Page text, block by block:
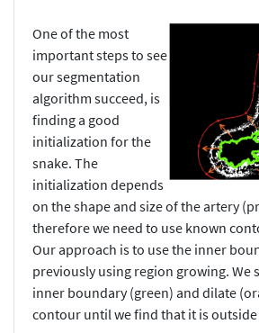
One of the most
important steps to see
our segmentation
algorithm succeed, is
finding a good
initialization for the
snake. The
initialization depends
on the shape and size of the artery
therefore we need to use known
Our approach is to use the inner
previously using region growing. We
inner boundary (green) and dilate
contour until we find that it is outside